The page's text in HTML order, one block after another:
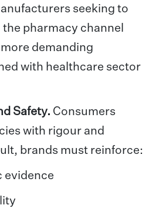
seeking to
pharmacy channel
demanding
with healthcare sector
Safety. Consumers
with rigour and
brands must reinforce: